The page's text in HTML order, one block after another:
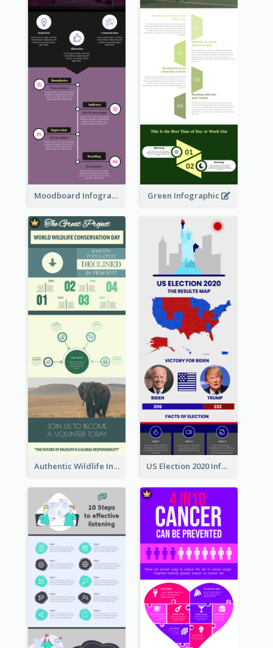
Moodboard Infographic Green Infographic
Authentic Wildlife Information Infographic Poster Design US Election 2020 Infographic